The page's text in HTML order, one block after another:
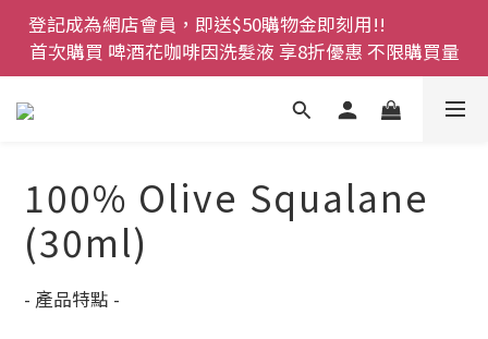
登記成為網店會員，即送$50購物金即刻用!!
首次購買 啤酒花咖啡因洗髮液 享8折優惠 不限購買量
登記成為網店會員，即送$50購物金即刻用!!
首次購買 啤酒花咖啡因洗髮液 享8折優惠 不限購買量
網店會員一年內累積消費 $4500 即刻變身 VIP 全年正
價貨 85 折，幫朋友買大家一齊抵 !!
裝 濕疹舒敏膏   幼兒適用
登記成為網店會員，即送$50購物金即刻用!!
100% Olive Squalane
(30ml)
- 產品特點 -